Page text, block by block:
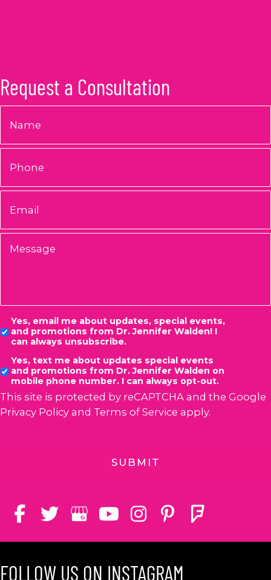
Request a Consultation
Consent
Yes, email me about updates, special events,
and promotions from Dr. Jennifer Walden! I
can always unsubscribe.
Yes, text me about updates special events
and promotions from Dr. Jennifer Walden on
mobile phone number. I can always opt-out.
This site is protected by reCAPTCHA and the Google
Privacy Policy and Terms of Service apply.
FOLLOW US ON INSTAGRAM